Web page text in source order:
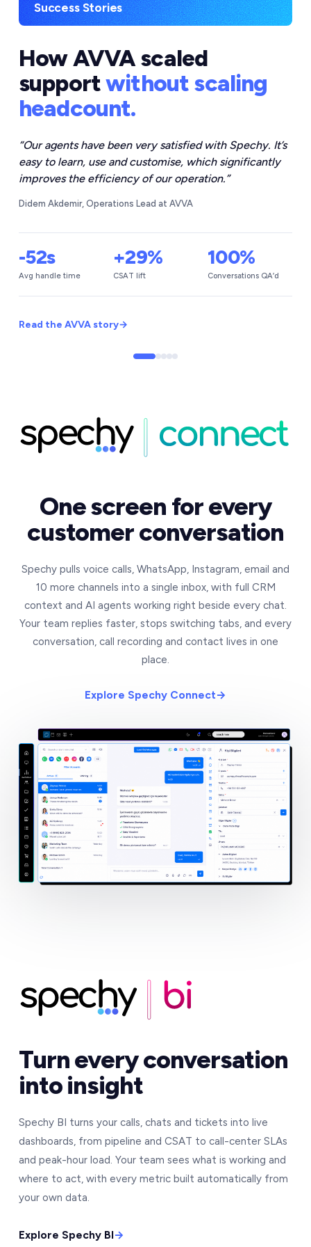
Success Stories
How AVVA scaled
supportwithout scaling
headcount.
“Our agents have been very satisfied with Spechy. It’s
easy to learn, use and customise, which significantly
improves the efficiency of our operation.”
Didem Akdemir, Operations Lead at AVVA
-52s
Avg handle time
+29%
CSAT lift
100%
Conversations QA’d
Read the AVVAstory→
One screen for every
customer conversation
Spechy pulls voice calls, WhatsApp, Instagram, email and
10 more channels into a single inbox, with full CRM
context and AI agents working right beside every chat.
Your team replies faster, stops switching tabs, and every
conversation, call recording and contact lives in one
place.
Explore Spechy Connect→
Turn every conversation
into insight
Spechy BI turns your calls, chats and tickets into live
dashboards, from pipeline and CSAT to call-center SLAs
and peak-hour load. Your team sees what is working and
where to act, with every metric built automatically from
your own data.
Explore Spechy BI→